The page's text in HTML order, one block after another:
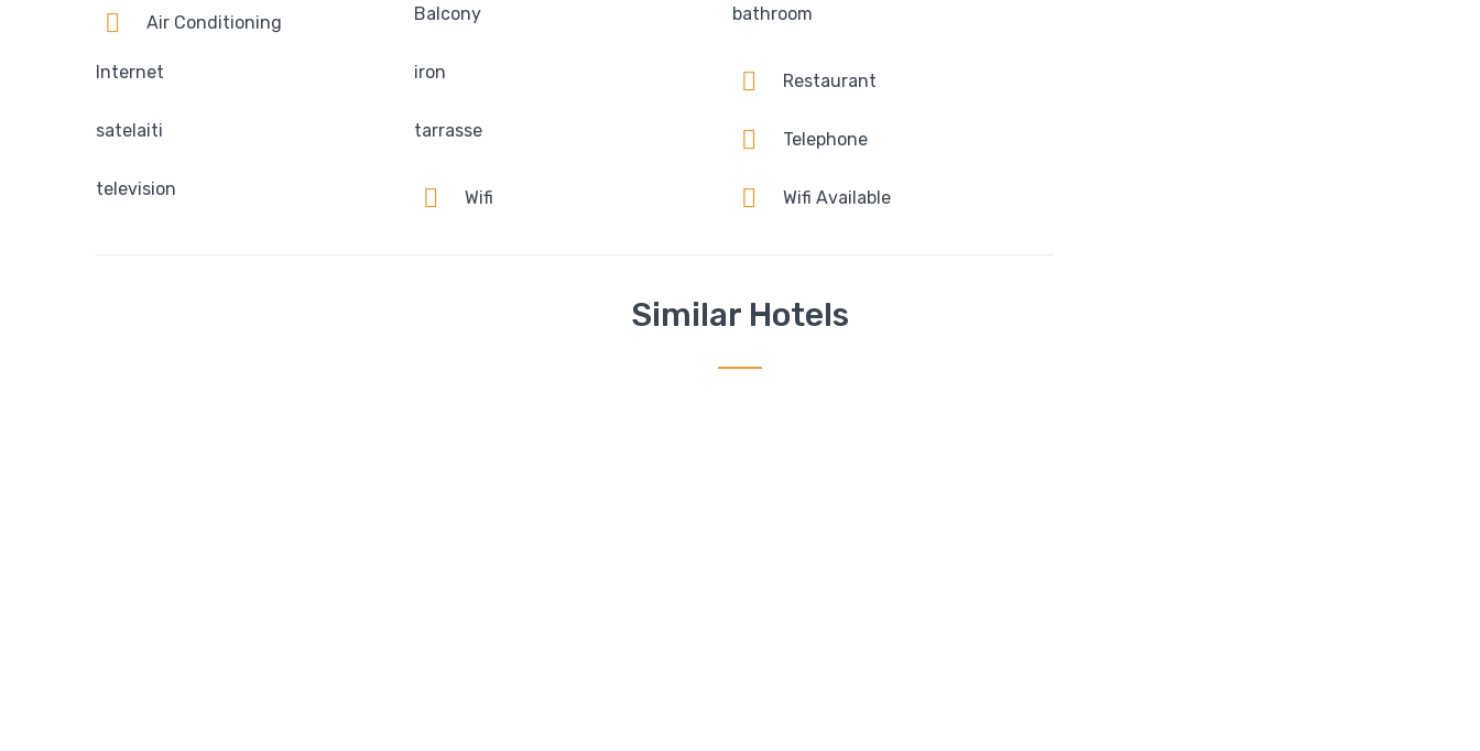
Air Conditioning Balcony bathroom
Internet iron Restaurant
satelaiti tarrasse Telephone
television Wifi Wifi Available
Similar Hotels